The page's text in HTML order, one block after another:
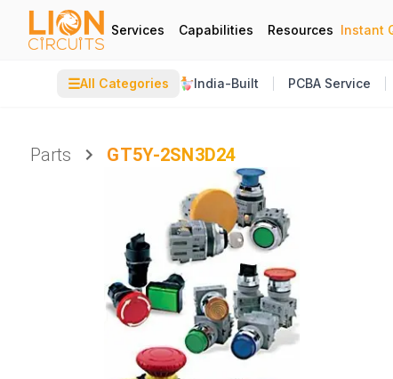
Services Capabilities Resources Instant
☰All Categories India-Built PCBA Service
Parts
GT5Y-2SN3D24